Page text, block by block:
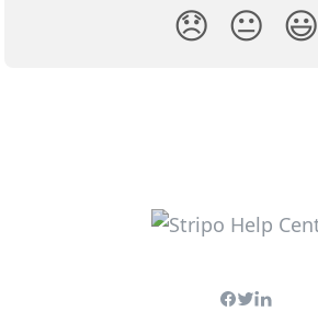
😞 😐 😃